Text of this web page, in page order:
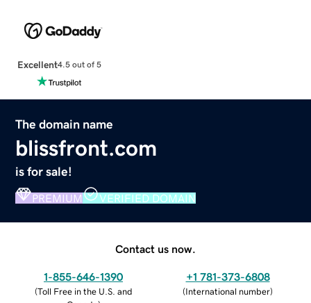
Excellent4.5 out of 5
The domain name
blissfront.com
is for sale!
PREMIUM VERIFIED DOMAIN
Contact us now.
1-855-646-1390
(Toll Free in the U.S. and
+1 781-373-6808
(International number)